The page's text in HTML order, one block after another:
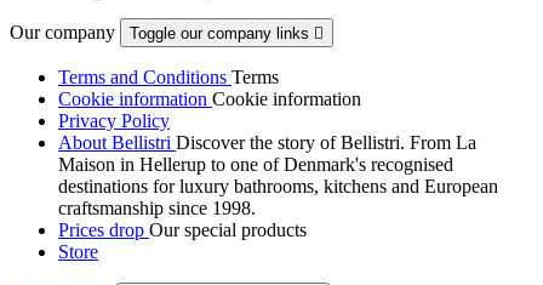
Our company Toggle our company links 
Terms and Conditions Terms
Cookie information Cookie information
Privacy Policy
About Bellistri Discover the story of Bellistri. From La
Maison in Hellerup to one of Denmark's recognised
destinations for luxury bathrooms, kitchens and European
craftsmanship since 1998.
Prices drop Our special products
Store